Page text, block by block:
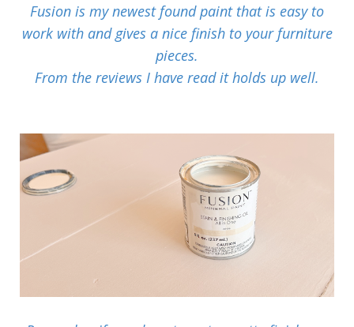
Fusion is my newest found paint that is easy to
work with and gives a nice finish to your furniture
pieces.
From the reviews I have read it holds up well.